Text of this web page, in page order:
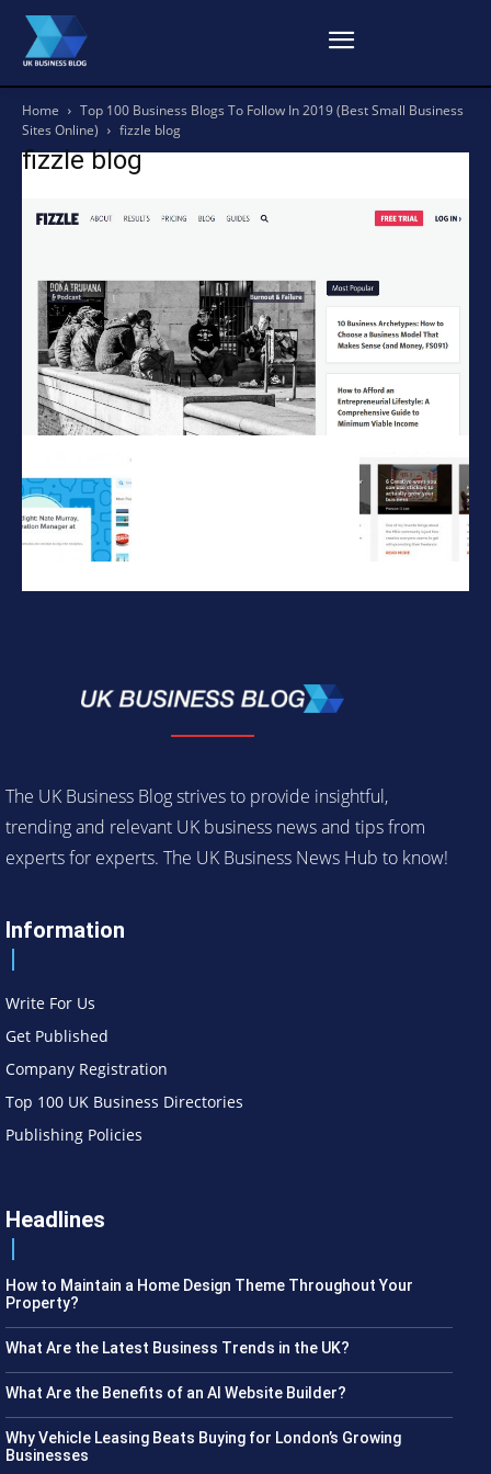
Home
Top 100 Business Blogs To Follow In 2019 (Best Small Business
Sites Online)
fizzle blog
fizzle blog
The UK Business Blog strives to provide insightful,
trending and relevant UK business news and tips from
experts for experts. The UK Business News Hub to know!
Information
Write For Us
Get Published
Company Registration
Top 100 UK Business Directories
Publishing Policies
Headlines
How to Maintain a Home Design Theme Throughout Your
Property?
What Are the Latest Business Trends in the UK?
What Are the Benefits of an AI Website Builder?
Why Vehicle Leasing Beats Buying for London’s Growing
Businesses